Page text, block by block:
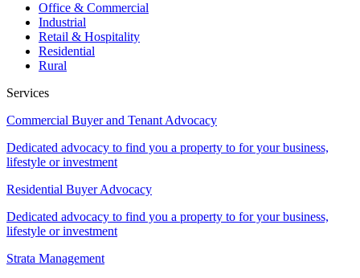
Office & Commercial
Industrial
Retail & Hospitality
Residential
Rural
Services
Commercial Buyer and Tenant Advocacy
Dedicated advocacy to find you a property to for your business,
lifestyle or investment
Residential Buyer Advocacy
Dedicated advocacy to find you a property to for your business,
lifestyle or investment
Strata Management